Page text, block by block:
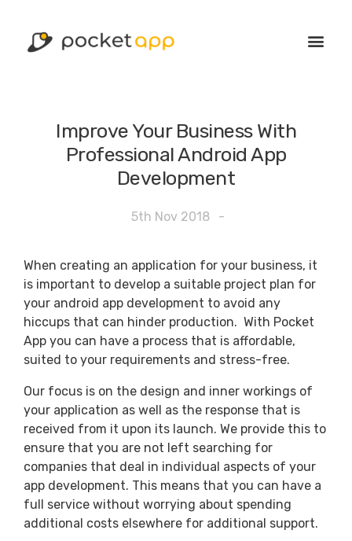
Improve Your Business With
Professional Android App
Development
5th Nov 2018 -
When creating an application for your business, it
is important to develop a suitable project plan for
your android app development to avoid any
hiccups that can hinder production. With Pocket
App you can have a process that is affordable,
suited to your requirements and stress-free.
Our focus is on the design and inner workings of
your application as well as the response that is
received from it upon its launch. We provide this to
ensure that you are not left searching for
companies that deal in individual aspects of your
app development. This means that you can have a
full service without worrying about spending
additional costs elsewhere for additional support.